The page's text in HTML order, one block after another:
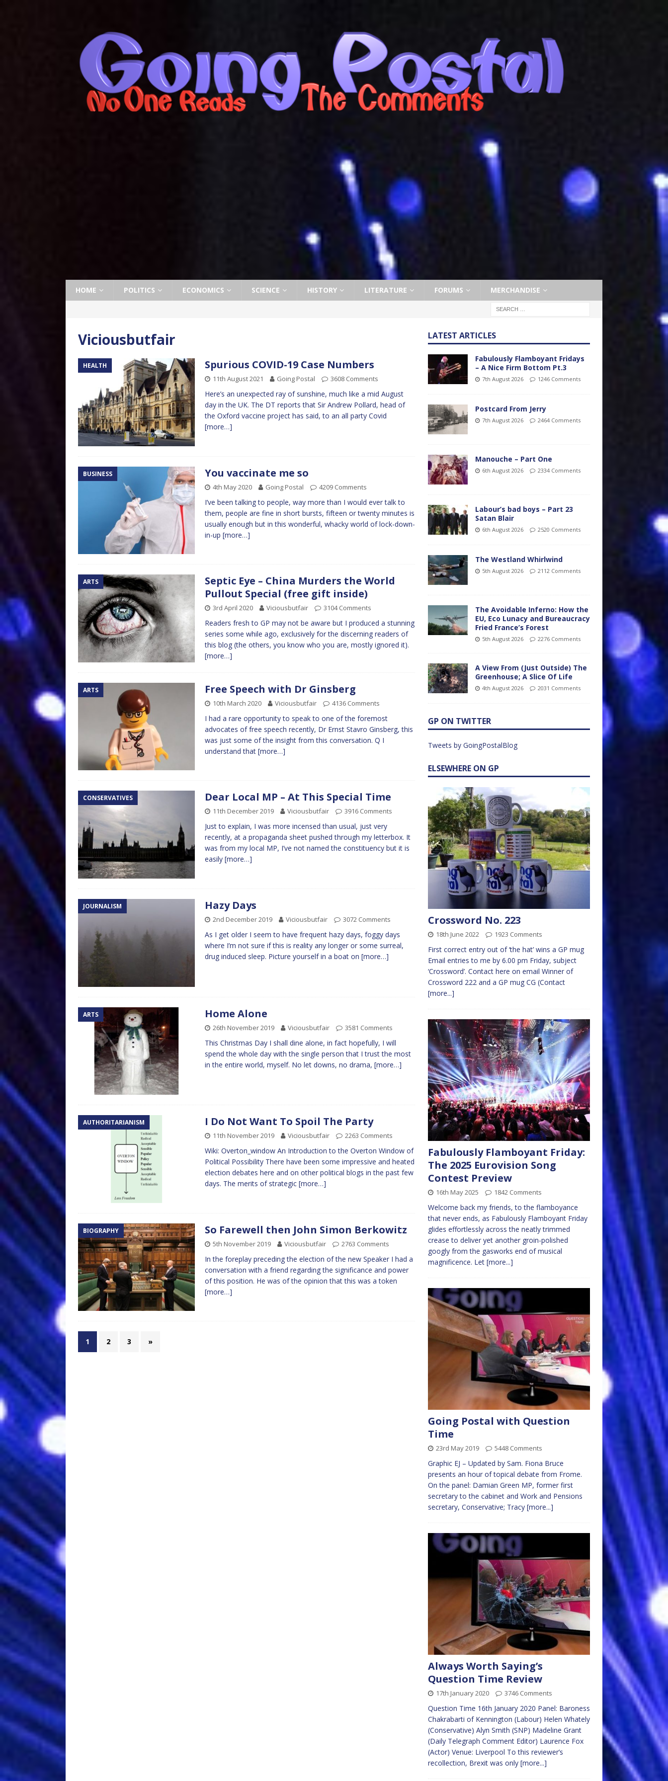
HOME POLITICS ECONOMICS SCIENCE HISTORY LITERATURE FORUMS MERCHANDISE
Viciousbutfair
HEALTH Spurious COVID-19 Case Numbers
11th August 2021 Going Postal 3608 Comments
Here’s an unexpected ray of sunshine, much like a mid August
day in the UK. The DT reports that Sir Andrew Pollard, head of
the Oxford vaccine project has said, to an all party Covid
[more…]
BUSINESS You vaccinate me so
4th May 2020 Going Postal 4209 Comments
I’ve been talking to people, way more than I would ever talk to
them, people are fine in short bursts, fifteen or twenty minutes is
usually enough but in this wonderful, whacky world of lock-down-
in-up [more…]
ARTS
Septic Eye – China Murders the World
Pullout Special (free gift inside)
3rd April 2020 Viciousbutfair 3104 Comments
Readers fresh to GP may not be aware but I produced a stunning
series some while ago, exclusively for the discerning readers of
this blog (the others, you know who you are, mostly ignored it).
[more…]
ARTS Free Speech with Dr Ginsberg
10th March 2020 Viciousbutfair 4136 Comments
I had a rare opportunity to speak to one of the foremost
advocates of free speech recently, Dr Ernst Stavro Ginsberg, this
was just some of the insight from this conversation. Q I
understand that [more…]
CONSERVATIVES Dear Local MP – At This Special Time
11th December 2019 Viciousbutfair 3916 Comments
Just to explain, I was more incensed than usual, just very
recently, at a propaganda sheet pushed through my letterbox. It
was from my local MP, I’ve not named the constituency but it is
easily [more…]
JOURNALISM Hazy Days
2nd December 2019 Viciousbutfair 3072 Comments
As I get older I seem to have frequent hazy days, foggy days
where I’m not sure if this is reality any longer or some surreal,
drug induced sleep. Picture yourself in a boat on [more…]
ARTS Home Alone
26th November 2019 Viciousbutfair 3581 Comments
This Christmas Day I shall dine alone, in fact hopefully, I will
spend the whole day with the single person that I trust the most
in the entire world, myself. No let downs, no drama, [more…]
AUTHORITARIANISM I Do Not Want To Spoil The Party
11th November 2019 Viciousbutfair 2263 Comments
Wiki: Overton_window An Introduction to the Overton Window of
Political Possibility There have been some impressive and heated
election debates here and on other political blogs in the past few
days. The merits of strategic [more…]
BIOGRAPHY So Farewell then John Simon Berkowitz
5th November 2019 Viciousbutfair 2763 Comments
In the foreplay preceding the election of the new Speaker I had a
conversation with a friend regarding the significance and power
of this position. He was of the opinion that this was a token
[more…]
1 2 3 »
LATEST ARTICLES
Fabulously Flamboyant Fridays
– A Nice Firm Bottom Pt.3
7th August 2026 1246 Comments
Postcard From Jerry
7th August 2026 2464 Comments
Manouche – Part One
6th August 2026 2334 Comments
Labour’s bad boys – Part 23
Satan Blair
6th August 2026 2520 Comments
The Westland Whirlwind
5th August 2026 2112 Comments
The Avoidable Inferno: How the
EU, Eco Lunacy and Bureaucracy
Fried France’s Forest
5th August 2026 2276 Comments
A View From (Just Outside) The
Greenhouse; A Slice Of Life
4th August 2026 2031 Comments
GP ON TWITTER
Tweets by GoingPostalBlog
ELSEWHERE ON GP
Crossword No. 223
18th June 2022 1923 Comments
First correct entry out of ‘the hat’ wins a GP mug
Email entries to me by 6.00 pm Friday, subject
‘Crossword’. Contact here on email Winner of
Crossword 222 and a GP mug CG (Contact
[more...]
Fabulously Flamboyant Friday:
The 2025 Eurovision Song
Contest Preview
16th May 2025 1842 Comments
Welcome back my friends, to the flamboyance
that never ends, as Fabulously Flamboyant Friday
glides effortlessly across the neatly trimmed
crease to deliver yet another groin-polished
googly from the gasworks end of musical
magnificence. Let [more...]
Going Postal with Question
Time
23rd May 2019 5448 Comments
Graphic EJ – Updated by Sam. Fiona Bruce
presents an hour of topical debate from Frome.
On the panel: Damian Green MP, former first
secretary to the cabinet and Work and Pensions
secretary, Conservative; Tracy [more...]
Always Worth Saying’s
Question Time Review
17th January 2020 3746 Comments
Question Time 16th January 2020 Panel: Baroness
Chakrabarti of Kennington (Labour) Helen Whately
(Conservative) Alyn Smith (SNP) Madeline Grant
(Daily Telegraph Comment Editor) Laurence Fox
(Actor) Venue: Liverpool To this reviewer’s
recollection, Brexit was only [more...]